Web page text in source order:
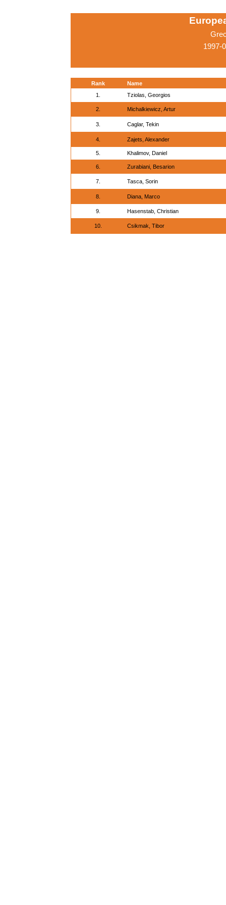
1997-
Rank
Name
1.
Tziolas, Georgios
2. Michalkiewicz, Artur
3. Caglar, Tekin
4. Zajets, Alexander
5. Khalimov, Daniel
6. Zurabiani, Besarion
7. Tasca, Sorin
8. Diana, Marco
9. Hasenstab, Christian
10. Csikmak, Tibor